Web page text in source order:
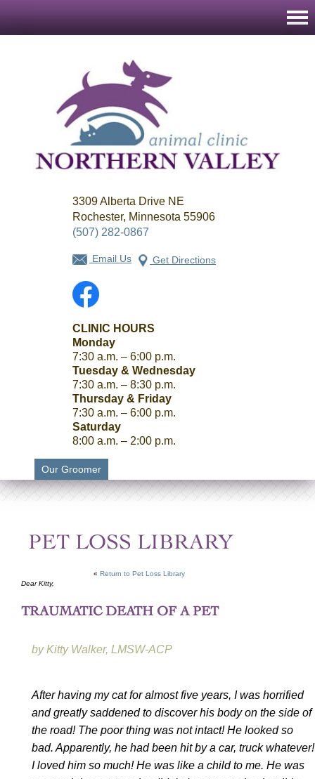
Northern
Valley
Animal
Clinic
3309 Alberta Drive NE
Rochester, Minnesota 55906
(507) 282-0867
Email Us Get Directions
CLINIC HOURS
Monday
7:30 a.m. – 6:00 p.m.
Tuesday & Wednesday
7:30 a.m. – 8:30 p.m.
Thursday & Friday
7:30 a.m. – 6:00 p.m.
Saturday
8:00 a.m. – 2:00 p.m.
Our Groomer
PET LOSS LIBRARY
« Return to Pet Loss Library
TRAUMATIC DEATH OF A PET
by Kitty Walker, LMSW-ACP
Dear Kitty,
After having my cat for almost five years, I was horrified
and greatly saddened to discover his body on the side of
the road! The poor thing was not intact! He looked so
bad. Apparently, he had been hit by a car, truck whatever!
I loved him so much! He was like a child to me. He was